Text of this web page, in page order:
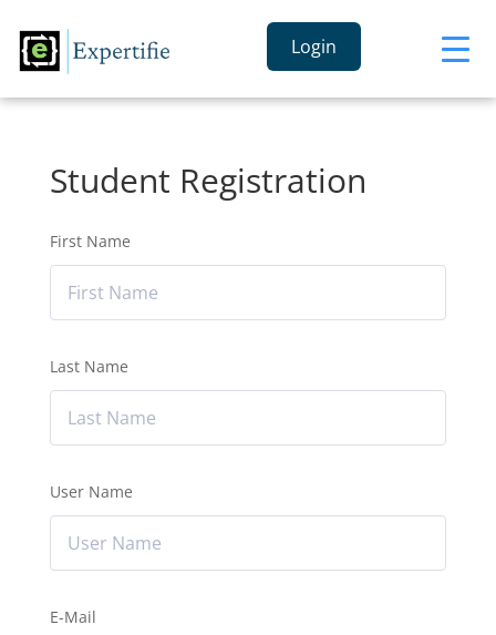
Login
Student Registration
First Name
Last Name
User Name
E-Mail